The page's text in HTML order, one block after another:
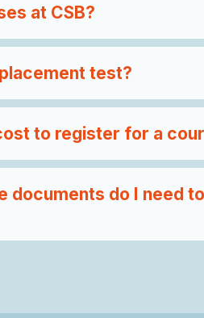
at CSB?
test?
to register for a
documents do I need